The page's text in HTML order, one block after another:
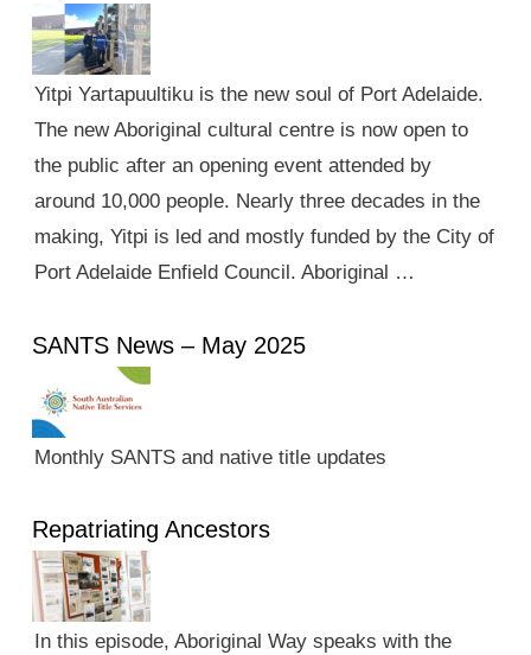
Yitpi Yartapuultiku is the new soul of Port Adelaide.
The new Aboriginal cultural centre is now open to
the public after an opening event attended by
around 10,000 people. Nearly three decades in the
making, Yitpi is led and mostly funded by the City of
Port Adelaide Enfield Council. Aboriginal …
SANTS News – May 2025
Monthly SANTS and native title updates
Repatriating Ancestors
In this episode, Aboriginal Way speaks with the